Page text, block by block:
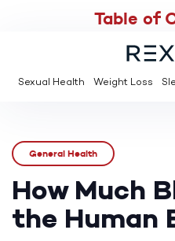
SAVE UP TO 95%
Sexual Health Weight Loss
Table of
General Health
How Much
the Human